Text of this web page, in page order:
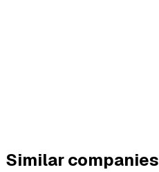
Similar companies